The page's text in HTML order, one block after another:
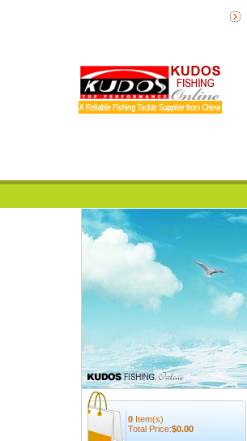
0 Item(s)
Total Price:$0.00